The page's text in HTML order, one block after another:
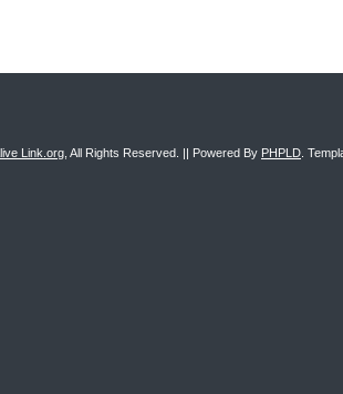
Link.org , All Rights Reserved. || Powered By PHPLD .